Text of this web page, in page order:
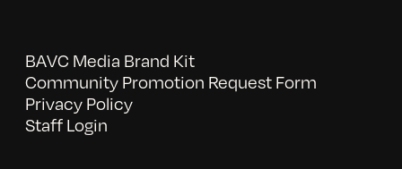
BAVC Media Brand Kit
Community Promotion Request Form
Privacy Policy
Staff Login